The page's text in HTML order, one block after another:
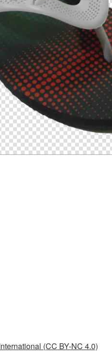
(CC BY-NC 4.0)